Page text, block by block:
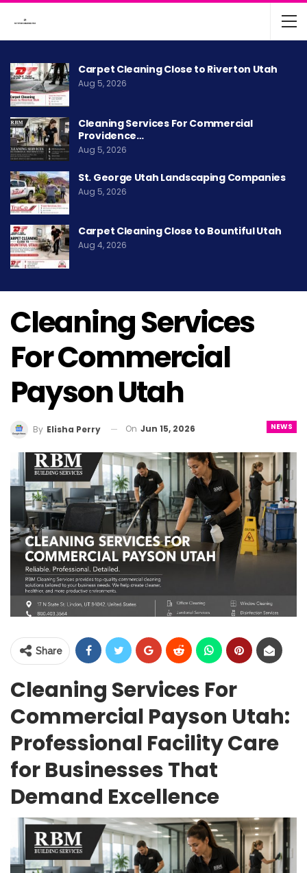
Carpet Cleaning Close to Riverton Utah
Aug 5, 2026
Cleaning Services For Commercial
Providence…
Aug 5, 2026
St. George Utah Landscaping Companies
Aug 5, 2026
Carpet Cleaning Close to Bountiful Utah
Aug 4, 2026
Cleaning Services
For Commercial
Payson Utah
NEWS
By Elisha Perry On Jun 15, 2026
Share
Cleaning Services For
Commercial Payson Utah:
Professional Facility Care
for Businesses That
Demand Excellence